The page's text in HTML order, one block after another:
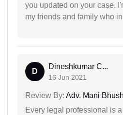
you updated on your case.
my friends and family who
D
Dineshkumar C...
16 Jun 2021
Review By: Adv. Mani
Every legal professional is